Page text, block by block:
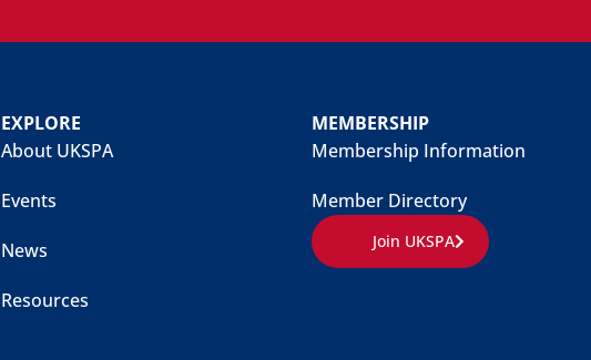
EXPLORE
About UKSPA
Events
News
Resources
MEMBERSHIP
Membership Information
Member Directory
Join UKSPA